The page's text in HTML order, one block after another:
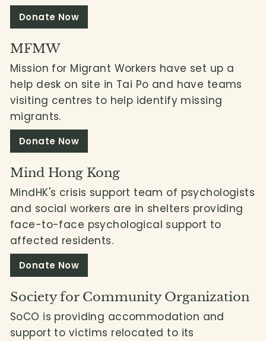
Donate Now
MFMW
Mission for Migrant Workers have set up a
help desk on site in Tai Po and have teams
visiting centres to help identify missing
migrants.
Donate Now
Mind Hong Kong
MindHK's crisis support team of psychologists
and social workers are in shelters providing
face-to-face psychological support to
affected residents.
Donate Now
Society for Community Organization
SoCO is providing accommodation and
support to victims relocated to its